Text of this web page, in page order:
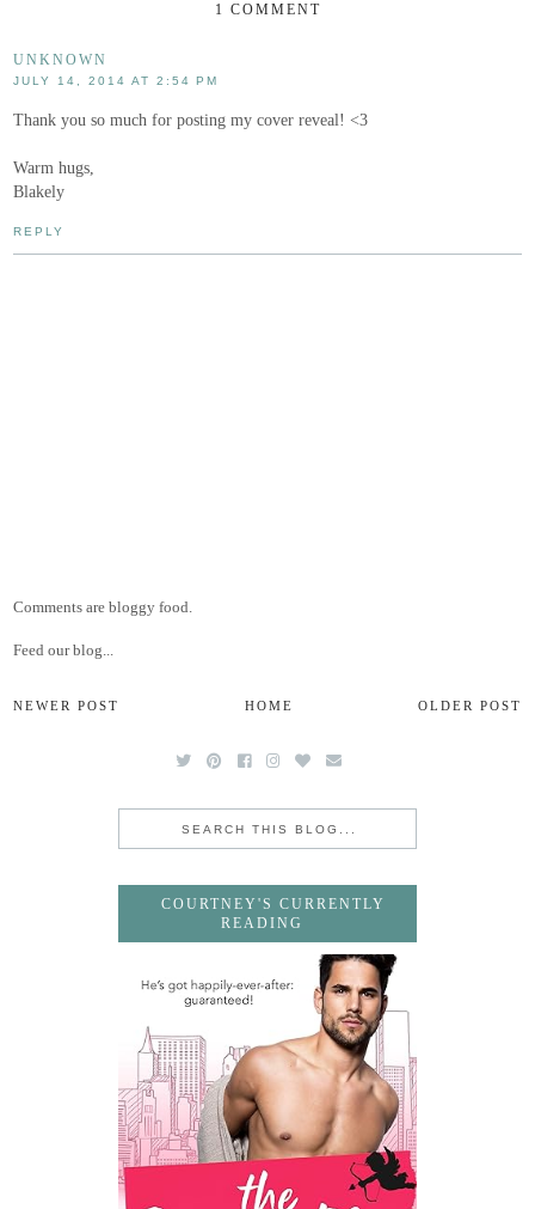
1 COMMENT
UNKNOWN
JULY 14, 2014 AT 2:54 PM
Thank you so much for posting my cover reveal! <3
Warm hugs,
Blakely
REPLY
Comments are bloggy food.
Feed our blog...
NEWER POST OLDER POST
HOME
COURTNEY'S CURRENTLY
READING